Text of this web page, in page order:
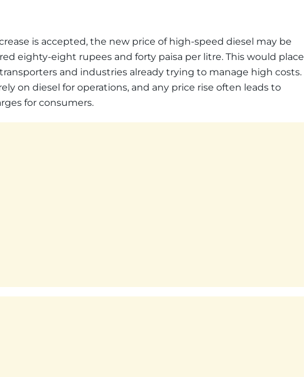
is accepted, the new price of high-speed diesel may be
eighty-eight rupees and forty paisa per litre. This would place
and industries already trying to manage high costs.
on diesel for operations, and any price rise often leads to
for consumers.